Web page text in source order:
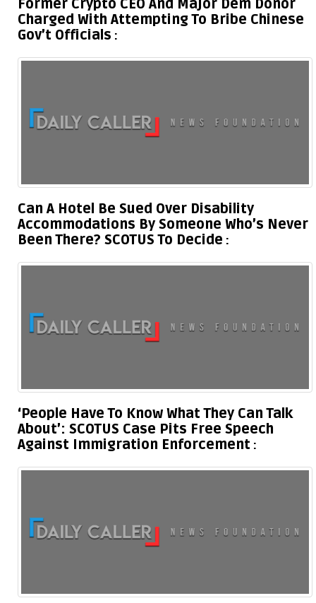
Former Crypto CEO And Major Dem Donor
Charged With Attempting To Bribe Chinese
Gov’t Officials
Can A Hotel Be Sued Over Disability
Accommodations By Someone Who’s Never
Been There? SCOTUS To Decide
‘People Have To Know What They Can Talk
About’: SCOTUS Case Pits Free Speech
Against Immigration Enforcement